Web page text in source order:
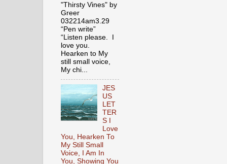
"Thirsty Vines" by
Greer
032214am3.29
“Pen write”
“Listen please. I
love you.
Hearken to My
still small voice,
My chi...
JES
US
LET
TER
S I
Love
You, Hearken To
My Still Small
Voice, I Am In
You, Showing You